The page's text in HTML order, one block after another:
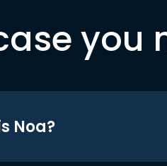
you
Noa?